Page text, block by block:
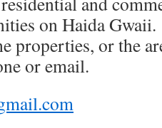
on Haida
properties, or the
or email.